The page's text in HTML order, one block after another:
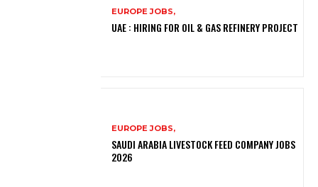
EUROPE JOBS,
UAE : HIRING FOR OIL & GAS REFINERY PROJECT
EUROPE JOBS,
SAUDI ARABIA LIVESTOCK FEED COMPANY JOBS
2026